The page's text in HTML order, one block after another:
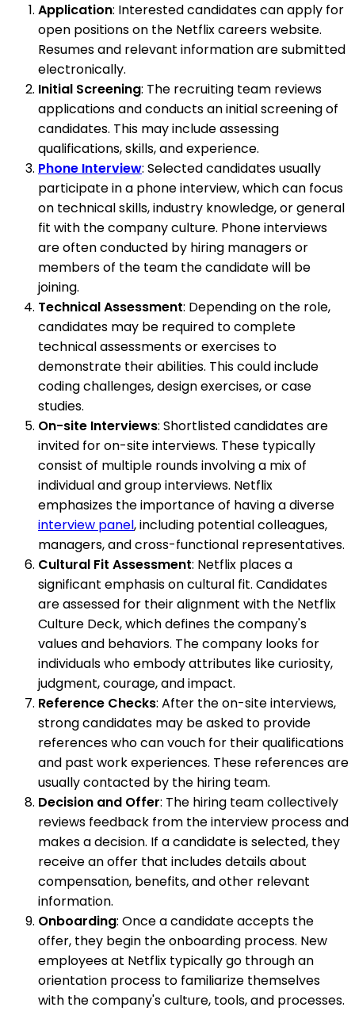
Application: Interested candidates can apply for
open positions on the Netflix careers website.
Resumes and relevant information are submitted
electronically.
Initial Screening: The recruiting team reviews
applications and conducts an initial screening of
candidates. This may include assessing
qualifications, skills, and experience.
Phone Interview: Selected candidates usually
participate in a phone interview, which can focus
on technical skills, industry knowledge, or general
fit with the company culture. Phone interviews
are often conducted by hiring managers or
members of the team the candidate will be
joining.
Technical Assessment: Depending on the role,
candidates may be required to complete
technical assessments or exercises to
demonstrate their abilities. This could include
coding challenges, design exercises, or case
studies.
On-site Interviews: Shortlisted candidates are
invited for on-site interviews. These typically
consist of multiple rounds involving a mix of
individual and group interviews. Netflix
emphasizes the importance of having a diverse
interview panel, including potential colleagues,
managers, and cross-functional representatives.
Cultural Fit Assessment: Netflix places a
significant emphasis on cultural fit. Candidates
are assessed for their alignment with the Netflix
Culture Deck, which defines the company's
values and behaviors. The company looks for
individuals who embody attributes like curiosity,
judgment, courage, and impact.
Reference Checks: After the on-site interviews,
strong candidates may be asked to provide
references who can vouch for their qualifications
and past work experiences. These references are
usually contacted by the hiring team.
Decision and Offer: The hiring team collectively
reviews feedback from the interview process and
makes a decision. If a candidate is selected, they
receive an offer that includes details about
compensation, benefits, and other relevant
information.
Onboarding: Once a candidate accepts the
offer, they begin the onboarding process. New
employees at Netflix typically go through an
orientation process to familiarize themselves
with the company's culture, tools, and processes.